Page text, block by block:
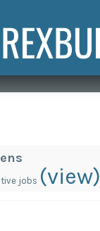
jobs (view)